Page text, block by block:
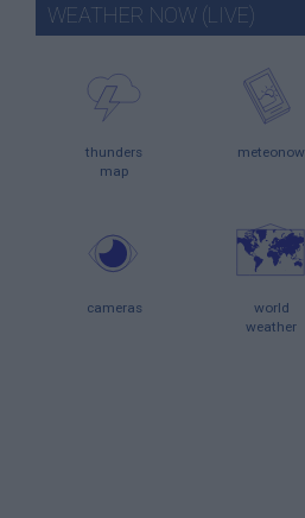
WEATHER NOW (LIVE)
thunders
map
meteonow
cameras
world
weather